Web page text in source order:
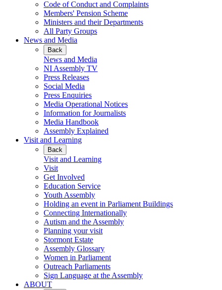
Code of Conduct and Complaints
Members' Pension Scheme
Ministers and their Departments
All Party Groups
News and Media
Back
News and Media
NI Assembly TV
Press Releases
Social Media
Press Enquiries
Media Operational Notices
Information for Journalists
Media Handbook
Assembly Explained
Visit and Learning
Back
Visit and Learning
Visit
Get Involved
Education Service
Youth Assembly
Holding an event in Parliament Buildings
Connecting Internationally
Autism and the Assembly
Planning your visit
Stormont Estate
Assembly Glossary
Women in Parliament
Outreach Parliaments
Sign Language at the Assembly
ABOUT